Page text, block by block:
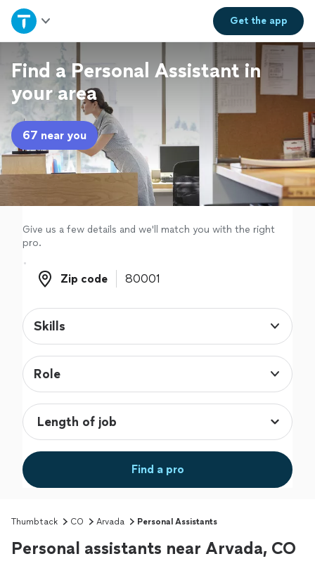
Get theapp
Home
Explore Services
Join as a pro
Sign up
Find a Personal Assistant in
your area
67 near you
Give us a few details and we'll match you with the right
pro.
Zip code
Zip code
Skills
Role
Find a pro
Thumbtack CO Arvada Personal Assistants
Personal assistants near Arvada, CO